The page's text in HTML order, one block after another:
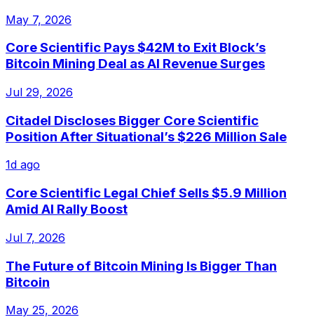
May 7, 2026
Core Scientific Pays $42M to Exit Block’s
Bitcoin Mining Deal as AI Revenue Surges
Jul 29, 2026
Citadel Discloses Bigger Core Scientific
Position After Situational’s $226 Million Sale
1d ago
Core Scientific Legal Chief Sells $5.9 Million
Amid AI Rally Boost
Jul 7, 2026
The Future of Bitcoin Mining Is Bigger Than
Bitcoin
May 25, 2026